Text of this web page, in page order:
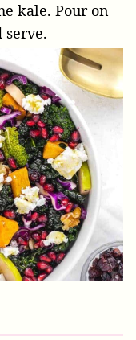
kale. Pour on
serve.